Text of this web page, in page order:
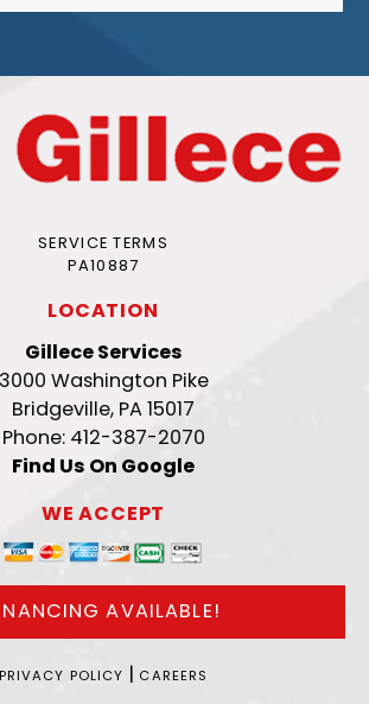
SERVICE TERMS
PA10887
LOCATION
Gillece Services
3000 Washington Pike
Bridgeville, PA 15017
Phone: 412-387-2070
Find Us On Google
WE ACCEPT
AVAILABLE!
PRIVACY POLICY | CAREERS